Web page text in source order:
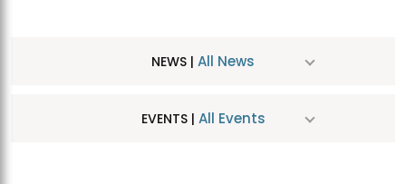
NEWS | All News
EVENTS | All Events